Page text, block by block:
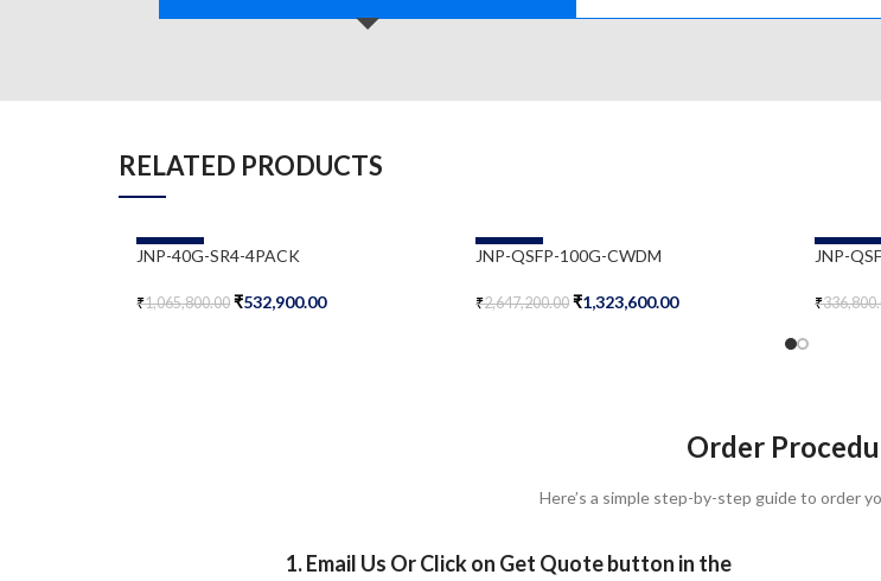
RELATED PRODUCTS
-50%
JNP-40G-SR4-4PACK
₹1,065,800.00 ₹532,900.00
-50%
JNP-QSFP-100G-CWDM
₹2,647,200.00 ₹1,323,600.00
-50%
JNP-
₹
Order
Here’s a simple step-by-step guide to order
1. Email Us Or Click on Get Quote button in the